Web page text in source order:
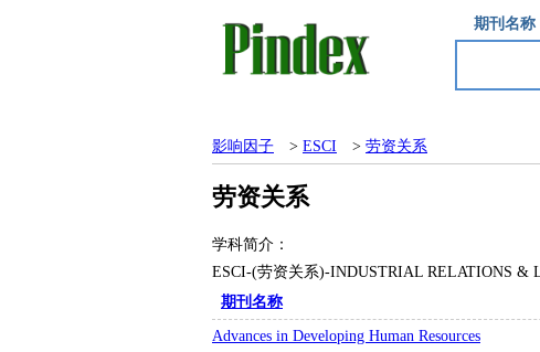
期刊名称
影响因子 > ESCI > 劳资关系
劳资关系
学科简介：
ESCI-(劳资关系)-INDUSTRIAL RELATIONS &
期刊名称
Advances in Developing Human Resources